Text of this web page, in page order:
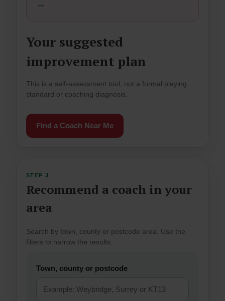
—
Your suggested
improvement plan
This is a self-assessment tool, not a formal playing
standard or coaching diagnosis.
Find a Coach Near Me
STEP 3
Recommend a coach in your
area
Search by town, county or postcode area. Use the
filters to narrow the results.
Town, county or postcode